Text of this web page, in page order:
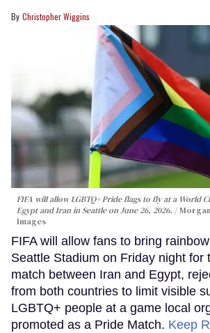
Christopher Wiggins
FIFA will allow LGBTQ+ Pride flags to fly at a World
Egypt and Iran in Seattle on June 26, 2026.
Images
FIFA will allow fans to bring
Seattle Stadium on Friday night for
match between Iran and Egypt,
from both countries to limit visible
LGBTQ+ people at a game local
promoted as a Pride Match. Keep